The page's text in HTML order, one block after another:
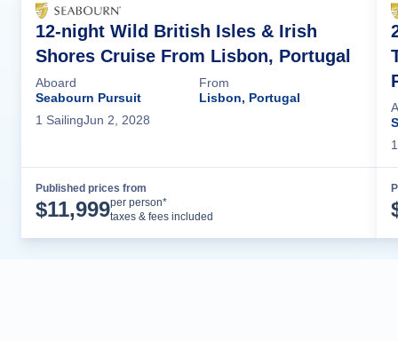
12-night Wild British Isles & Irish
Shores Cruise From Lisbon, Portugal
Aboard
Seabourn Pursuit
From
Lisbon, Portugal
1 SailingJun 2, 2028
Published prices from
$11,999per person*
taxes & fees included
1